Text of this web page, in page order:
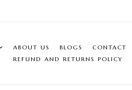
ABOUT US BLOGS CONTACT
REFUND AND RETURNS POLICY